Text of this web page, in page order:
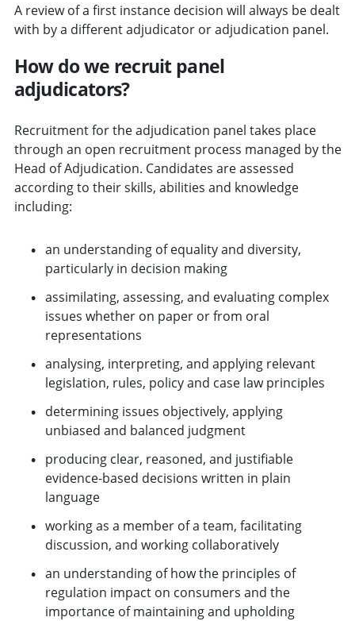
A review of a first instance decision will always be dealt
with by a different adjudicator or adjudication panel.
How do we recruit panel
adjudicators?
Recruitment for the adjudication panel takes place
through an open recruitment process managed by the
Head of Adjudication. Candidates are assessed
according to their skills, abilities and knowledge
including:
an understanding of equality and diversity,
particularly in decision making
assimilating, assessing, and evaluating complex
issues whether on paper or from oral
representations
analysing, interpreting, and applying relevant
legislation, rules, policy and case law principles
determining issues objectively, applying
unbiased and balanced judgment
producing clear, reasoned, and justifiable
evidence-based decisions written in plain
language
working as a member of a team, facilitating
discussion, and working collaboratively
an understanding of how the principles of
regulation impact on consumers and the
importance of maintaining and upholding